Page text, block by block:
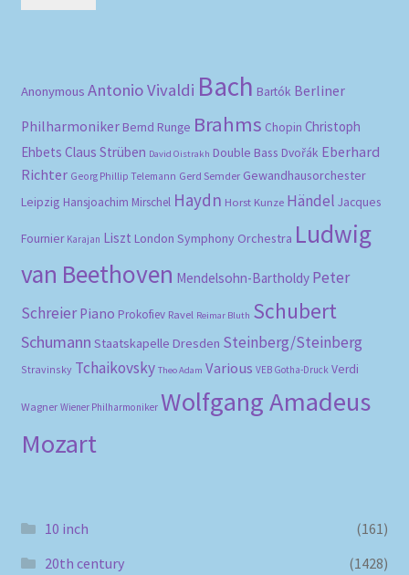
Anonymous Antonio Vivaldi Bach Bartók Berliner
Philharmoniker Bernd Runge Brahms Chopin Christoph
Ehbets Claus Strüben David Oistrakh Double Bass Dvořák Eberhard
Richter Georg Phillip Telemann Gerd Semder Gewandhausorchester
Leipzig Hansjoachim Mirschel Haydn Horst Kunze Händel Jacques
Fournier Karajan Liszt London Symphony Orchestra Ludwig
van Beethoven Mendelsohn-Bartholdy Peter
Schreier Piano Prokofiev Ravel Reimar Bluth Schubert
Schumann Staatskapelle Dresden Steinberg/Steinberg
Stravinsky Tchaikovsky Theo Adam Various VEB Gotha-Druck Verdi
Wagner Wiener Philharmoniker Wolfgang Amadeus
Mozart
10 inch
(161)
20th century
(1428)